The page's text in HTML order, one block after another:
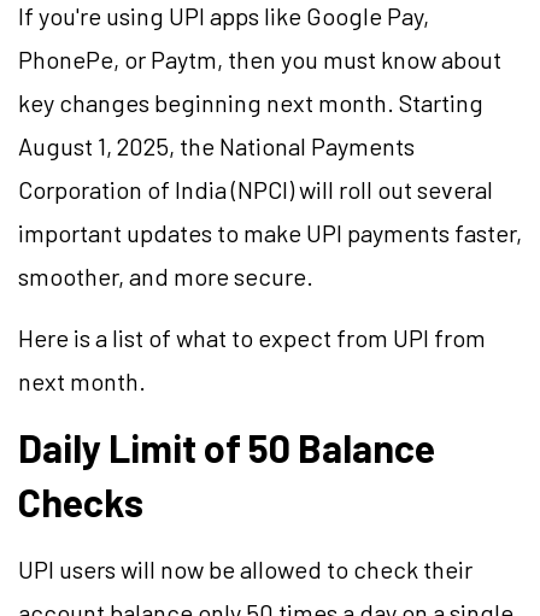
If you're using UPI apps like Google Pay,
PhonePe, or Paytm, then you must know about
key changes beginning next month. Starting
August 1, 2025, the National Payments
Corporation of India (NPCI) will roll out several
important updates to make UPI payments faster,
smoother, and more secure.
Here is a list of what to expect from UPI from
next month.
Daily Limit of 50 Balance
Checks
UPI users will now be allowed to check their